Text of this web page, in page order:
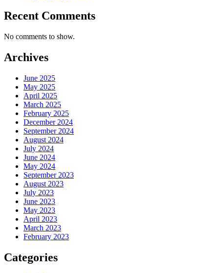
Recent Comments
No comments to show.
Archives
June 2025
May 2025
April 2025
March 2025
February 2025
December 2024
September 2024
August 2024
July 2024
June 2024
May 2024
September 2023
August 2023
July 2023
June 2023
May 2023
April 2023
March 2023
February 2023
Categories